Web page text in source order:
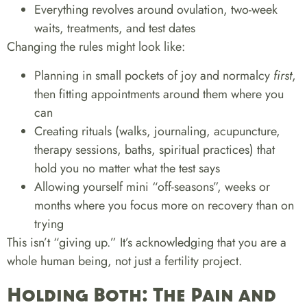
Everything revolves around ovulation, two-week
waits, treatments, and test dates
Changing the rules might look like:
Planning in small pockets of joy and normalcy first,
then fitting appointments around them where you
can
Creating rituals (walks, journaling, acupuncture,
therapy sessions, baths, spiritual practices) that
hold you no matter what the test says
Allowing yourself mini “off-seasons”, weeks or
months where you focus more on recovery than on
trying
This isn’t “giving up.” It’s acknowledging that you are a
whole human being, not just a fertility project.
Holding Both: The Pain and